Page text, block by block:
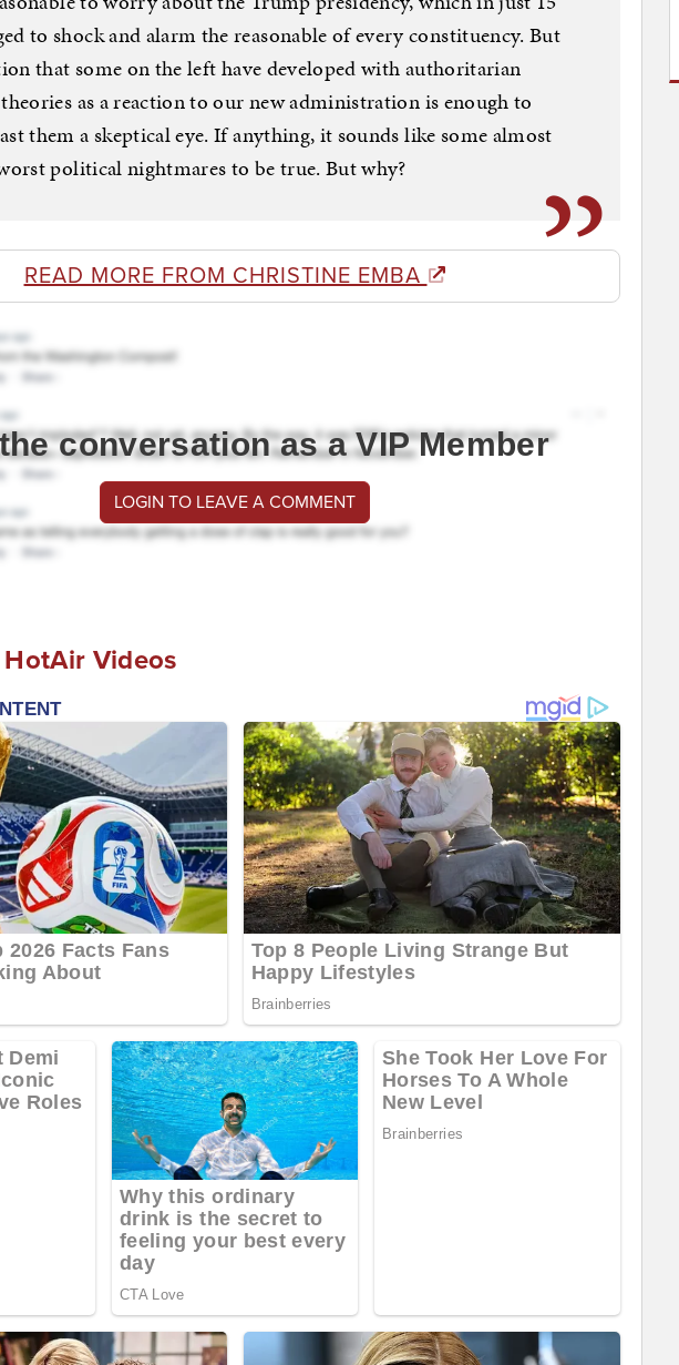
to shock and alarm the reasonable of every constituency. But
that some on the left have developed with authoritarian
as a reaction to our new administration is enough to
them a skeptical eye. If anything, it sounds like some almost
political nightmares to be true. But why?
READ MORE FROM CHRISTINE EMBA
conversation as a VIP Member
LOGIN TO LEAVE A COMMENT
Videos